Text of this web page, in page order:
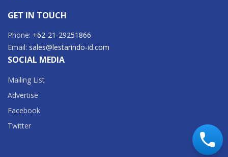
GET IN TOUCH
Phone: +62-21-29251866
Email: sales@lestarindo-id.com
SOCIAL MEDIA
Mailing List
Advertise
Facebook
Twitter